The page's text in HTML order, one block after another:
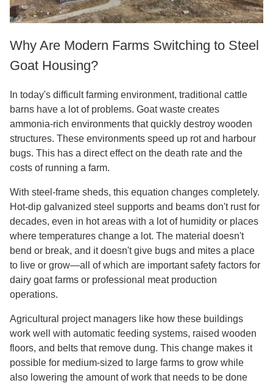
Why Are Modern Farms Switching to Steel
Goat Housing?
In today's difficult farming environment, traditional cattle
barns have a lot of problems. Goat waste creates
ammonia-rich environments that quickly destroy wooden
structures. These environments speed up rot and harbour
bugs. This has a direct effect on the death rate and the
costs of running a farm.
With steel-frame sheds, this equation changes completely.
Hot-dip galvanized steel supports and beams don't rust for
decades, even in hot areas with a lot of humidity or places
where temperatures change a lot. The material doesn't
bend or break, and it doesn't give bugs and mites a place
to live or grow—all of which are important safety factors for
dairy goat farms or professional meat production
operations.
Agricultural project managers like how these buildings
work well with automatic feeding systems, raised wooden
floors, and belts that remove dung. This change makes it
possible for medium-sized to large farms to grow while
also lowering the amount of work that needs to be done